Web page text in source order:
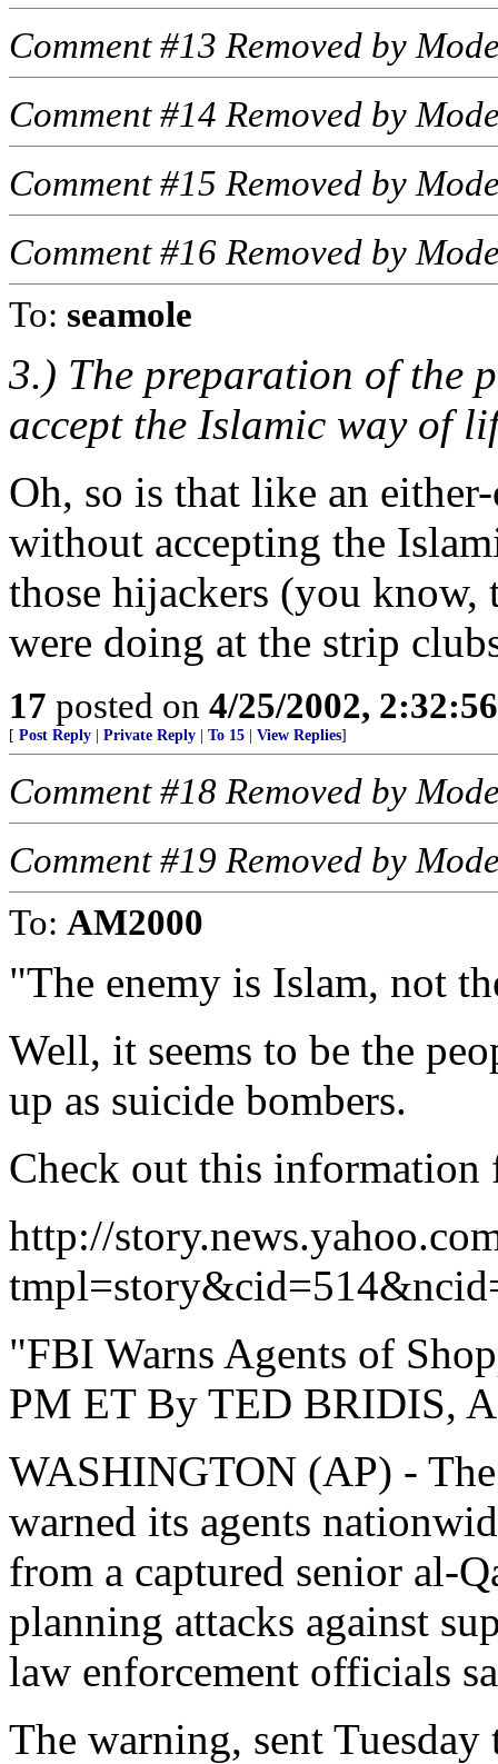
Comment #13 Removed by
Comment #14 Removed by
Comment #15 Removed by
Comment #16 Removed by
To: seamole
3.) The preparation of the
accept the Islamic way of
Oh, so is that like an
without accepting the
those hijackers (you know,
were doing at the strip
17 posted on 4/25/2002,
[ Post Reply Private Reply To 15 View Replies]
Comment #18 Removed by
Comment #19 Removed by
To: AM2000
"The enemy is Islam, not
Well, it seems to be the
up as suicide bombers.
Check out this information
http://
"FBI Warns Agents of
PM ET By TED BRIDIS,
WASHINGTON (AP) -
warned its agents
from a captured senior al-
planning attacks against
law enforcement officials
The warning, sent